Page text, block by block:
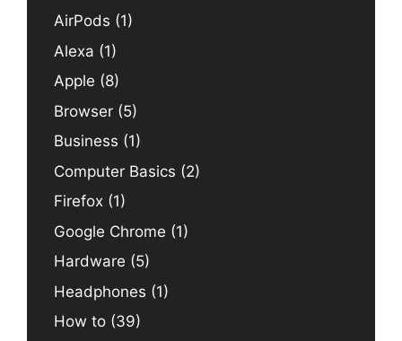
AirPods (1)
Alexa (1)
Apple (8)
Browser (5)
Business (1)
Computer Basics (2)
Firefox (1)
Google Chrome (1)
Hardware (5)
Headphones (1)
How to (39)